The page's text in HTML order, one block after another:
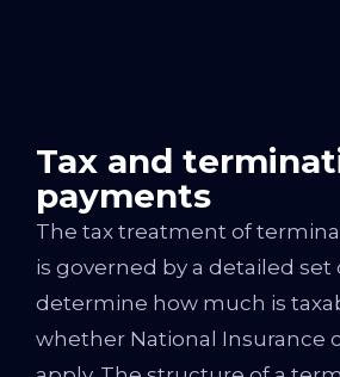
Tax and
payments
The tax treatment of
is governed by a detailed set
determine how much is
whether National Insurance